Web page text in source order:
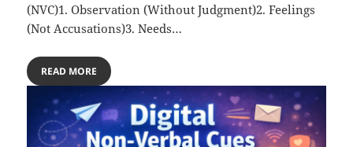
(NVC)1. Observation (Without Judgment)2. Feelings
(Not Accusations)3. Needs…
READ MORE